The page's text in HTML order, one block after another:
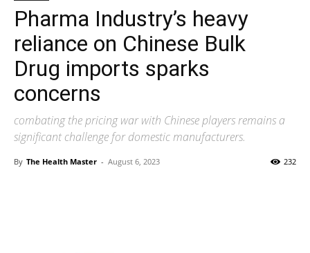
Pharma Industry’s heavy
reliance on Chinese Bulk
Drug imports sparks
concerns
combating the pricing war with Chinese players remains a
significant challenge for domestic manufacturers.
By The Health Master - August 6, 2023 232